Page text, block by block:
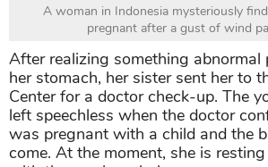
A woman in Indonesia mysteriously
pregnant after a gust of wind
After realizing something abnormal
her stomach, her sister sent her to
Center for a doctor check-up. The
left speechless when the doctor
was pregnant with a child and the
come. At the moment, she is